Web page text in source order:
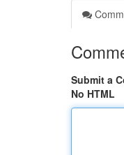
Submit a
No HTML